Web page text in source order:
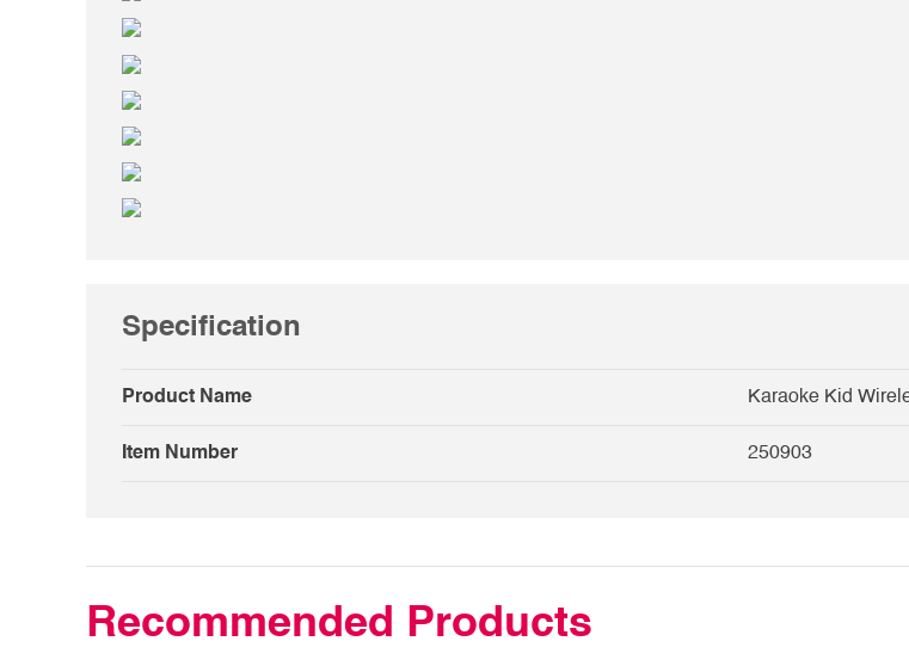
Specification
Product Name Karaoke Kid
Item Number 250903
Recommended Products